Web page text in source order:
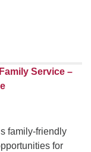
Service –
family-friendly
for